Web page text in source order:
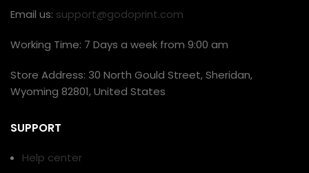
Email us: support@godoprint.com
Working Time: 7 Days a week from 9:00 am
Store Address: 30 North Gould Street, Sheridan,
Wyoming 82801, United States
SUPPORT
Help center